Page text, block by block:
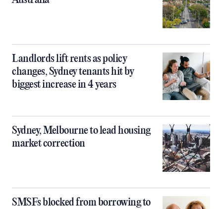
Landlords lift rents as policy
changes, Sydney tenants hit by
biggest increase in 4 years
Sydney, Melbourne to lead housing
market correction
SMSFs blocked from borrowing to